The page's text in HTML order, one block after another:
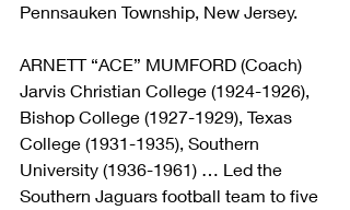
Pennsauken Township, New Jersey.
ARNETT “ACE” MUMFORD (Coach)
Jarvis Christian College (1924-1926),
Bishop College (1927-1929), Texas
College (1931-1935), Southern
University (1936-1961) … Led the
Southern Jaguars football team to five